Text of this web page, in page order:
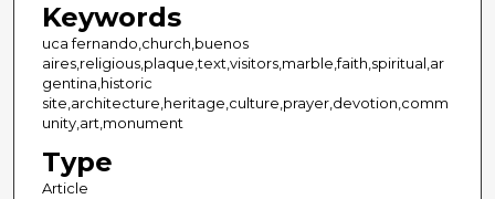
Keywords
uca fernando,church,buenos
aires,religious,plaque,text,visitors,marble,faith,spiritual,ar
gentina,historic
site,architecture,heritage,culture,prayer,devotion,comm
unity,art,monument
Type
Article